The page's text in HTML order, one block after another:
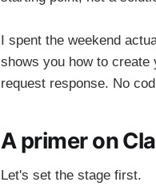
I spent the weekend
shows you how to
request response. No
A primer on
Let's set the stage first.